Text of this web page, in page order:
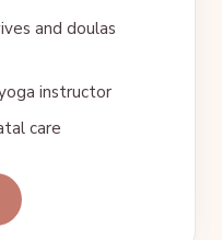
and doulas
instructor
care